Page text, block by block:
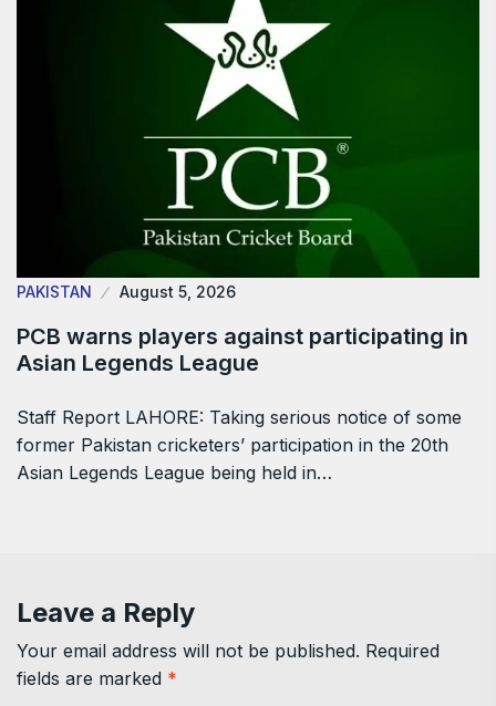
PAKISTAN August 5, 2026
PCB warns players against participating in
Asian Legends League
Staff Report LAHORE: Taking serious notice of some
former Pakistan cricketers’ participation in the 20th
Asian Legends League being held in…
Leave a Reply
Your email address will not be published. Required
fields are marked *